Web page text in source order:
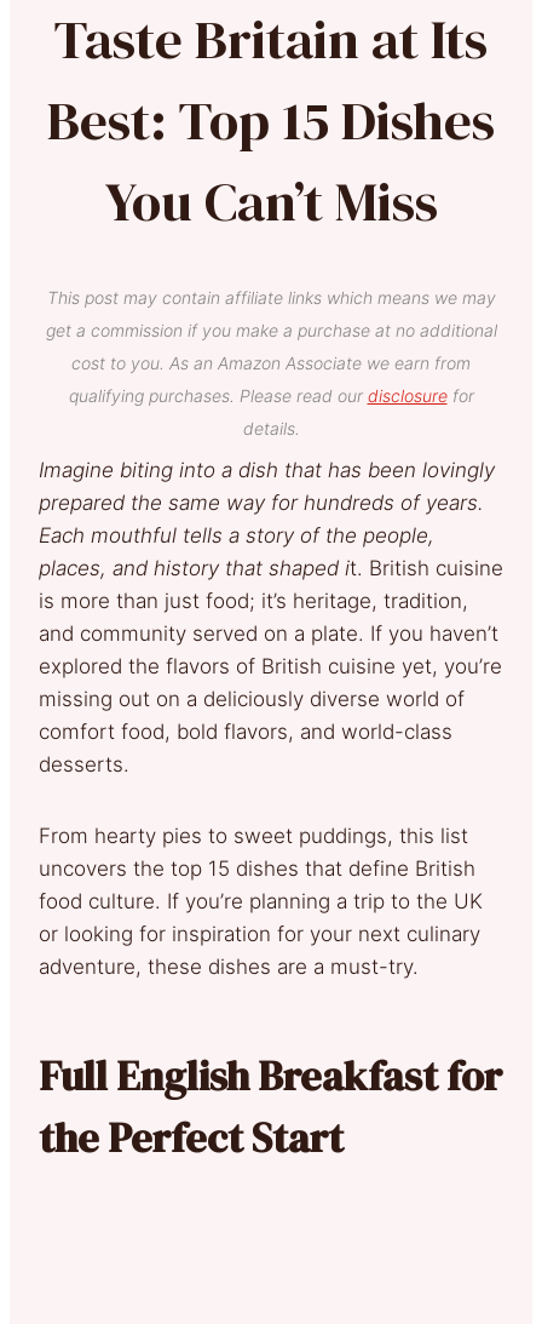
Taste Britain at Its
Best: Top 15 Dishes
You Can’t Miss
This post may contain affiliate links which means we may
get a commission if you make a purchase at no additional
cost to you. As an Amazon Associate we earn from
qualifying purchases. Please read our disclosurefor
details.
Imagine biting into a dish that has been lovingly
prepared the same way for hundreds of years.
Each mouthful tells a story of the people,
places, and history that shaped it. British cuisine
is more than just food; it’s heritage, tradition,
and community served on a plate. If you haven’t
explored the flavors of British cuisine yet, you’re
missing out on a deliciously diverse world of
comfort food, bold flavors, and world-class
desserts.
From hearty pies to sweet puddings, this list
uncovers the top 15 dishes that define British
food culture. If you’re planning a trip to the UK
or looking for inspiration for your next culinary
adventure, these dishes are a must-try.
Full English Breakfast for
the Perfect Start